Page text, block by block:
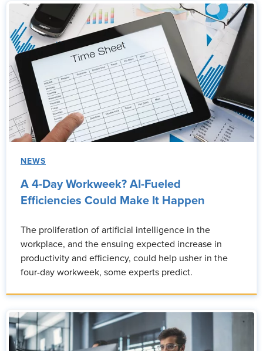
NEWS
A 4-Day Workweek? AI-Fueled
Efficiencies Could Make It Happen
The proliferation of artificial intelligence in the
workplace, and the ensuing expected increase in
productivity and efficiency, could help usher in the
four-day workweek, some experts predict.